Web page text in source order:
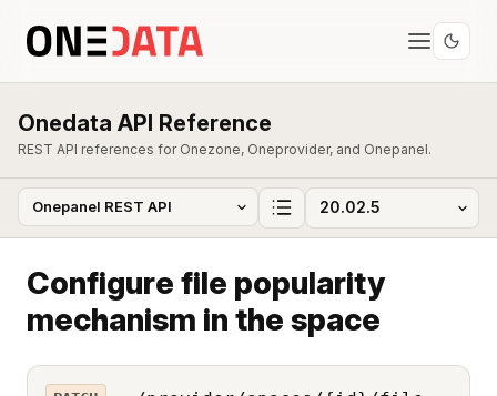
Onedata API Reference
REST API references for Onezone, Oneprovider, and Onepanel.
Configure file popularity
mechanism in the space